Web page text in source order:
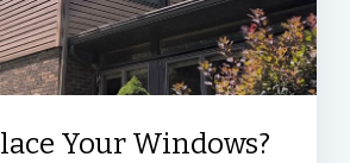
Your Windows?